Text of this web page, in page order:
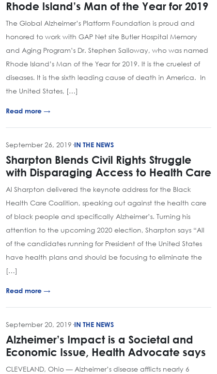
Rhode Island’s Man of the Year for 2019
The Global Alzheimer’s Platform Foundation is proud and
honored to work with GAP Net site Butler Hospital Memory
and Aging Program’s Dr. Stephen Salloway, who was named
Rhode Island’s Man of the Year for 2019. It is the cruelest of
diseases. It is the sixth leading cause of death in America. In
the United States, […]
Read more →
September 26, 2019 ·IN THE NEWS
Sharpton Blends Civil Rights Struggle
with Disparaging Access to Health Care
Al Sharpton delivered the keynote address for the Black
Health Care Coalition, speaking out against the health care
of black people and specifically Alzheimer’s. Turning his
attention to the upcoming 2020 election, Sharpton says “All
of the candidates running for President of the United States
have health plans and should be focusing to eliminate the
[…]
Read more →
September 20, 2019 ·IN THE NEWS
Alzheimer’s Impact is a Societal and
Economic Issue, Health Advocate says
CLEVELAND, Ohio — Alzheimer’s disease afflicts nearly 6